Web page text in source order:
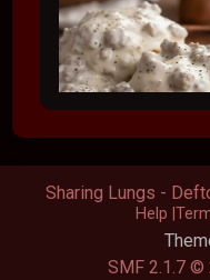
SMF 2.1.7 ©
Sharing Lungs -
Help